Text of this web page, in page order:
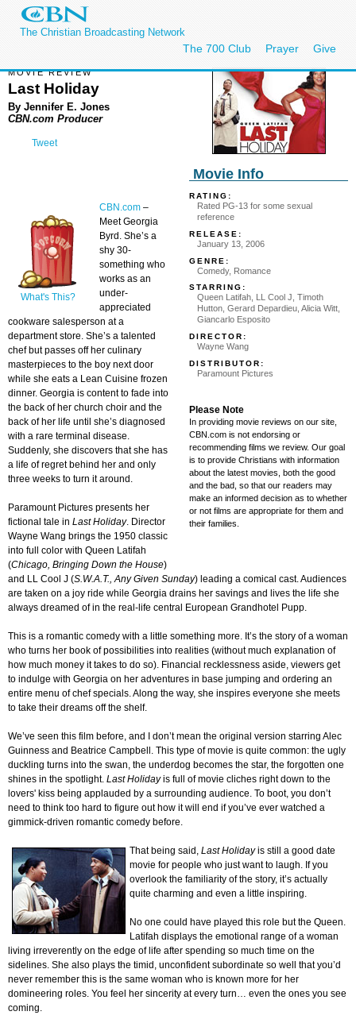
The Christian Broadcasting Network
The 700 Club Prayer Give
Movie Info
RATING:
Rated PG-13 for some sexual
reference
RELEASE:
January 13, 2006
GENRE:
Comedy, Romance
STARRING:
Queen Latifah, LL Cool J, Timoth
Hutton, Gerard Depardieu, Alicia Witt,
Giancarlo Esposito
DIRECTOR:
Wayne Wang
DISTRIBUTOR:
Paramount Pictures
Please Note
In providing movie reviews on our site,
CBN.com is not endorsing or
recommending films we review. Our goal
is to provide Christians with information
about the latest movies, both the good
and the bad, so that our readers may
make an informed decision as to whether
or not films are appropriate for them and
their families.
MOVIE REVIEW
Last Holiday
By Jennifer E. Jones
CBN.com Producer
Tweet
What's This?
CBN.com –
Meet Georgia
Byrd. She’s a
shy 30-
something who
works as an
under-
appreciated
cookware salesperson at a
department store. She’s a talented
chef but passes off her culinary
masterpieces to the boy next door
while she eats a Lean Cuisine frozen
dinner. Georgia is content to fade into
the back of her church choir and the
back of her life until she’s diagnosed
with a rare terminal disease.
Suddenly, she discovers that she has
a life of regret behind her and only
three weeks to turn it around.
Paramount Pictures presents her
fictional tale in Last Holiday. Director
Wayne Wang brings the 1950 classic
into full color with Queen Latifah
(Chicago, Bringing Down the House)
and LL Cool J (S.W.A.T., Any Given Sunday) leading a comical cast. Audiences
are taken on a joy ride while Georgia drains her savings and lives the life she
always dreamed of in the real-life central European Grandhotel Pupp.
This is a romantic comedy with a little something more. It’s the story of a woman
who turns her book of possibilities into realities (without much explanation of
how much money it takes to do so). Financial recklessness aside, viewers get
to indulge with Georgia on her adventures in base jumping and ordering an
entire menu of chef specials. Along the way, she inspires everyone she meets
to take their dreams off the shelf.
We’ve seen this film before, and I don’t mean the original version starring Alec
Guinness and Beatrice Campbell. This type of movie is quite common: the ugly
duckling turns into the swan, the underdog becomes the star, the forgotten one
shines in the spotlight. Last Holidayis full of movie cliches right down to the
lovers' kiss being applauded by a surrounding audience. To boot, you don’t
need to think too hard to figure out how it will end if you’ve ever watched a
gimmick-driven romantic comedy before.
That being said, Last Holidayis still a good date
movie for people who just want to laugh. If you
overlook the familiarity of the story, it’s actually
quite charming and even a little inspiring.
No one could have played this role but the Queen.
Latifah displays the emotional range of a woman
living irreverently on the edge of life after spending so much time on the
sidelines. She also plays the timid, unconfident subordinate so well that you’d
never remember this is the same woman who is known more for her
domineering roles. You feel her sincerity at every turn… even the ones you see
coming.